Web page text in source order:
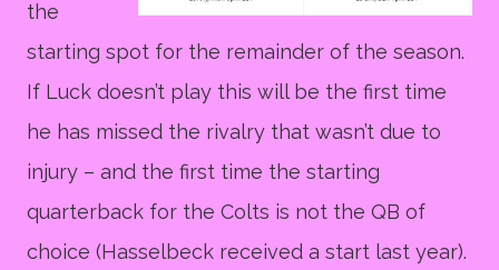
the
starting spot for the remainder of the season.
If Luck doesn’t play this will be the first time
he has missed the rivalry that wasn’t due to
injury – and the first time the starting
quarterback for the Colts is not the QB of
choice (Hasselbeck received a start last year).